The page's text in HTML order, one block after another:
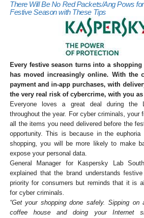
There Will Be No Red Packets/Ang Pows
Festive Season with These Tips
Every festive season turns into a
has moved increasingly online. With the
payment and in-app purchases, with
the very real risk of cybercrime, with you as
Everyone loves a great deal during the
throughout the year. For cyber criminals, your
all the items you need delivered before the
opportunity. This is because in the euphoria
shopping, you will be more likely to make
expose your personal data.
General Manager for Kaspersky Lab
explained that the brand understands
priority for consumers but reminds that it is
for cyber criminals.
“Get your shopping done safely. Sipping
coffee house and doing your Internet